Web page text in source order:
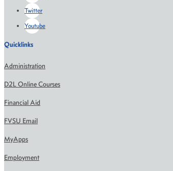
Twitter
Youtube
Quicklinks
Administration
D2L Online Courses
Financial Aid
FVSU Email
MyApps
Employment